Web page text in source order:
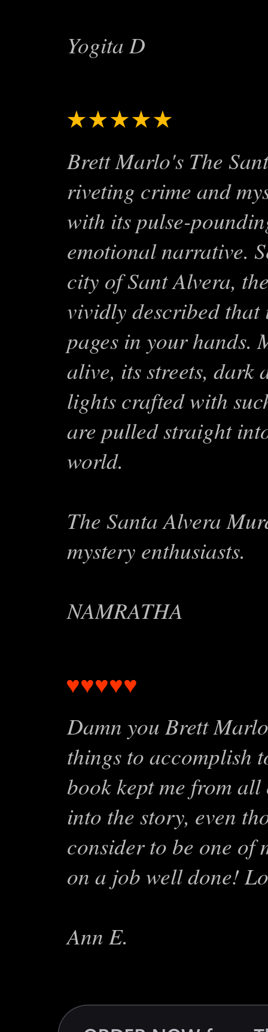
Yogita D
★★★★★
Brett Marlo's The
riveting crime and
with its pulse-
emotional narrative.
city of Sant Alvera,
vividly described that
pages in your hands.
alive, its streets, dark
lights crafted with
are pulled straight
world.
The Santa Alvera
mystery enthusiasts.
NAMRATHA
♥♥♥♥♥
Damn you Brett
things to accomplish
book kept me from
into the story, even
consider to be one of
on a job well done!
Ann E.